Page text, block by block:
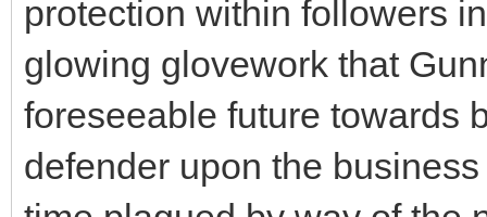
protection within followers
glowing glovework that
foreseeable future towards
defender upon the